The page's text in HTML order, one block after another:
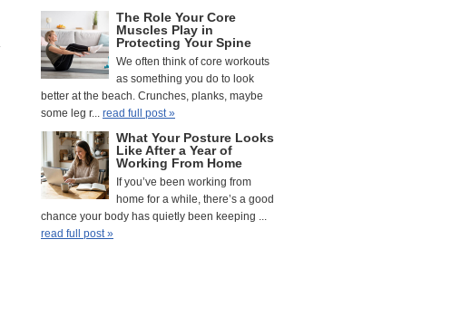
The Role Your Core
Muscles Play in
Protecting Your Spine
We often think of core workouts
as something you do to look
better at the beach. Crunches, planks, maybe
some leg r... read full post »
What Your Posture Looks
Like After a Year of
Working From Home
If you’ve been working from
home for a while, there’s a good
chance your body has quietly been keeping ...
read full post »